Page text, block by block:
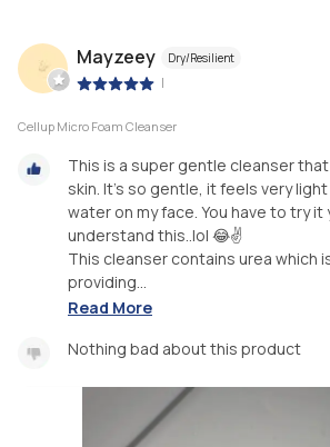
Mayzeey Dry/Resilient
|
Cellup Micro Foam Cleanser
This is a super gentle cleanser
skin. It's so gentle, it feels very
water on my face. You have to try
understand this..lol 😂✌
This cleanser contains urea which
providing...
Read More
Nothing bad about this product